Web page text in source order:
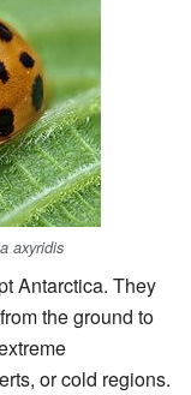
axyridis
Antarctica. They
the ground to
or cold regions.